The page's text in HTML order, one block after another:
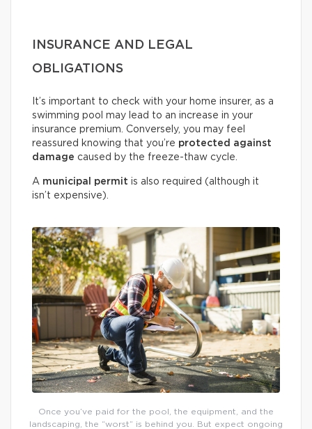
INSURANCE AND LEGAL
OBLIGATIONS
It’s important to check with your home insurer, as a
swimming pool may lead to an increase in your
insurance premium. Conversely, you may feel
reassured knowing that you’re protected against
damage caused by the freeze-thaw cycle.
A municipal permit is also required (although it
isn’t expensive).
Once you’ve paid for the pool, the equipment, and the
landscaping, the “worst” is behind you. But expect ongoing